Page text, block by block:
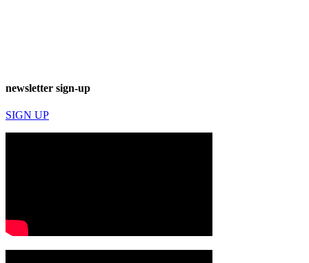
newsletter sign-up
SIGN UP